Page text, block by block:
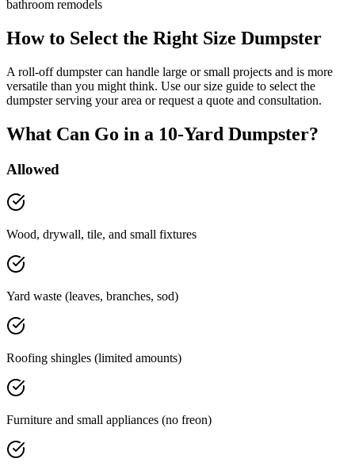
bathroom remodels
How to Select the Right Size Dumpster
A roll-off dumpster can handle large or small projects and is more
versatile than you might think. Use our size guide to select the
dumpster serving your area or request a quote and consultation.
What Can Go in a 10-Yard Dumpster?
Allowed
Wood, drywall, tile, and small fixtures
Yard waste (leaves, branches, sod)
Roofing shingles (limited amounts)
Furniture and small appliances (no freon)